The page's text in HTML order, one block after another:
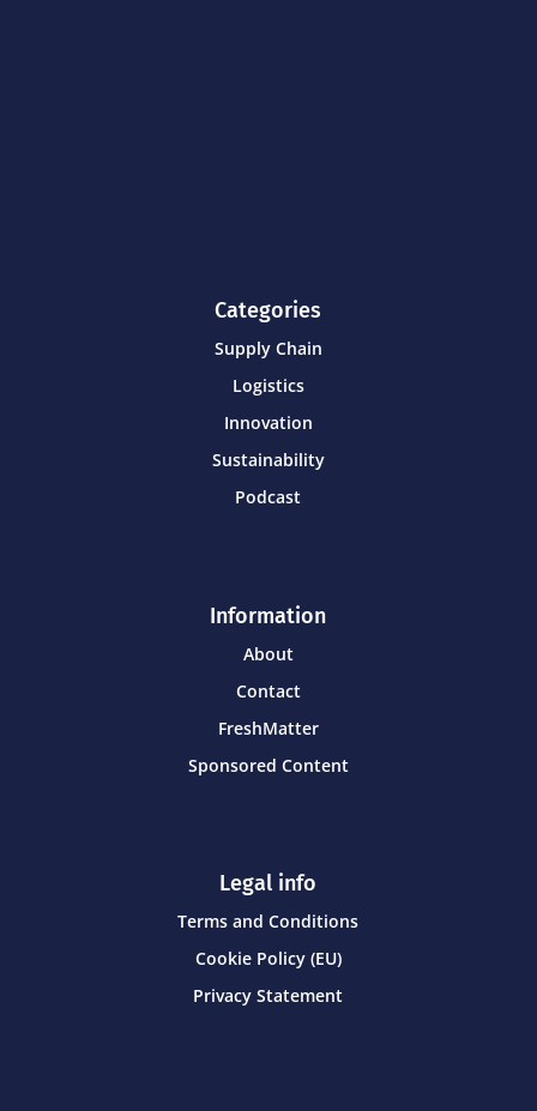
Categories
Supply Chain
Logistics
Innovation
Sustainability
Podcast
Information
About
Contact
FreshMatter
Sponsored Content
Legal info
Terms and Conditions
Cookie Policy (EU)
Privacy Statement